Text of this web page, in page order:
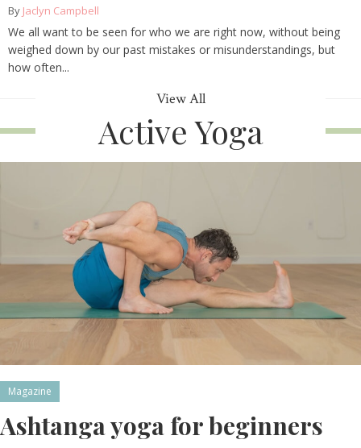
By Jaclyn Campbell
We all want to be seen for who we are right now, without being
weighed down by our past mistakes or misunderstandings, but
how often...
View All
Active Yoga
Magazine
Ashtanga yoga for beginners